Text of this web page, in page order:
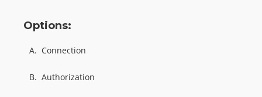
Options:
A. Connection
B. Authorization